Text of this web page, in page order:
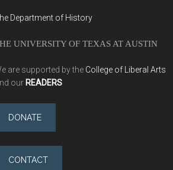
Department of History
UNIVERSITY OF TEXAS AT AUSTIN
are supported by the College of Liberal Arts
our READERS
DONATE
CONTACT